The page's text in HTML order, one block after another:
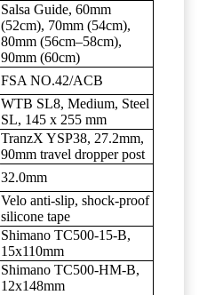
Salsa Guide, 60mm
(52cm), 70mm (54cm),
80mm (56cm–58cm),
90mm (60cm)
FSA NO.42/ACB
WTB SL8, Medium, Steel
SL, 145 x 255 mm
TranzX YSP38, 27.2mm,
90mm travel dropper post
32.0mm
Velo anti-slip, shock-proof
silicone tape
Shimano TC500-15-B,
15x110mm
Shimano TC500-HM-B,
12x148mm